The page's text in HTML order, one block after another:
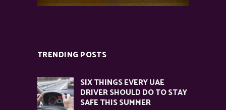
TRENDING POSTS
SIX THINGS EVERY UAE
DRIVER SHOULD DO TO STAY
SAFE THIS SUMMER